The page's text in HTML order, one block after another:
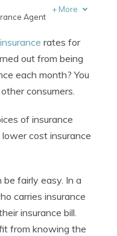
Agent
+ More
rates for
out from being
each month? You
consumers.
of insurance
cost insurance
fairly easy. In a
carries insurance
insurance bill.
from knowing the